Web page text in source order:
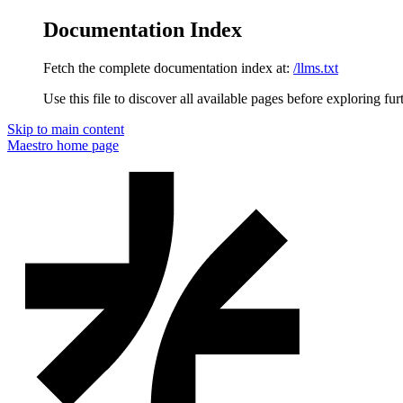
Documentation Index
Fetch the complete documentation index at: /llms.txt
Use this file to discover all available pages before exploring
Skip to main content
Maestro home page